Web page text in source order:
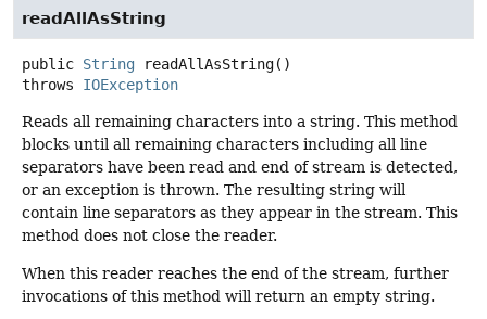
readAllAsString
public String readAllAsString()
throws IOException
Reads all remaining characters into a string. This method
blocks until all remaining characters including all line
separators have been read and end of stream is detected,
or an exception is thrown. The resulting string will
contain line separators as they appear in the stream. This
method does not close the reader.
When this reader reaches the end of the stream, further
invocations of this method will return an empty string.